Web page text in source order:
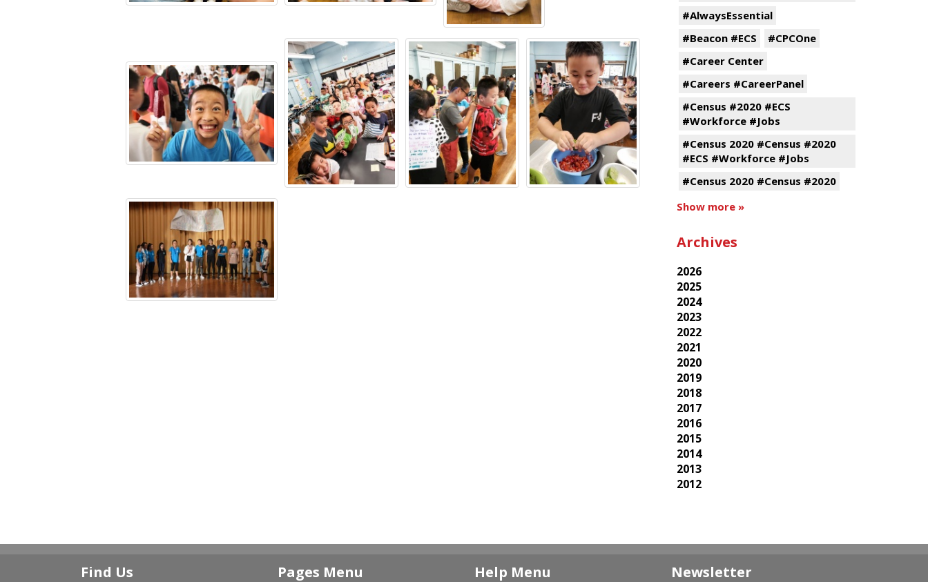
#AlwaysEssential
#Beacon #ECS
#CPCOne
#Career Center
#Careers #CareerPanel
#Census #2020 #ECS
#Workforce #Jobs
#Census 2020 #Census #2020
#ECS #Workforce #Jobs
#Census 2020 #Census #2020
Show more »
Archives
2026
2025
2024
2023
2022
2021
2020
2019
2018
2017
2016
2015
2014
2013
2012
Find Us Pages Menu Help Menu Newsletter